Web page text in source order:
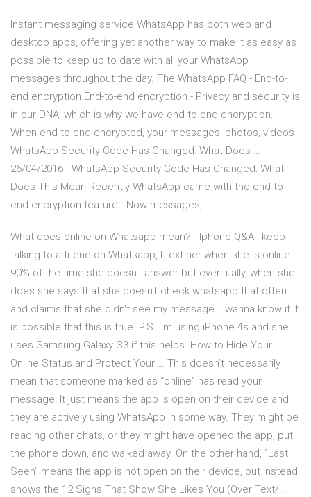
Instant messaging service WhatsApp has both web and
desktop apps, offering yet another way to make it as easy as
possible to keep up to date with all your WhatsApp
messages throughout the day. The WhatsApp FAQ - End-to-
end encryption End-to-end encryption - Privacy and security is
in our DNA, which is why we have end-to-end encryption.
When end-to-end encrypted, your messages, photos, videos
WhatsApp Security Code Has Changed: What Does …
26/04/2016 · WhatsApp Security Code Has Changed: What
Does This Mean Recently WhatsApp came with the end-to-
end encryption feature . Now messages, …
What does online on Whatsapp mean? - Iphone Q&A I keep
talking to a friend on Whatsapp, I text her when she is online.
90% of the time she doesn't answer but eventually, when she
does she says that she doesn't check whatsapp that often
and claims that she didn't see my message. I wanna know if it
is possible that this is true. P.S. I'm using iPhone 4s and she
uses Samsung Galaxy S3 if this helps. How to Hide Your
Online Status and Protect Your … This doesn’t necessarily
mean that someone marked as “online” has read your
message! It just means the app is open on their device and
they are actively using WhatsApp in some way. They might be
reading other chats, or they might have opened the app, put
the phone down, and walked away. On the other hand, “Last
Seen” means the app is not open on their device, but instead
shows the 12 Signs That Show She Likes You (Over Text/ …